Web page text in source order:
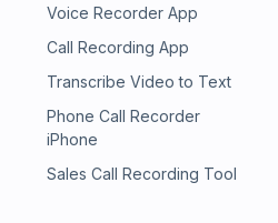
Voice Recorder App
Call Recording App
Transcribe Video to Text
Phone Call Recorder
iPhone
Sales Call Recording Tool